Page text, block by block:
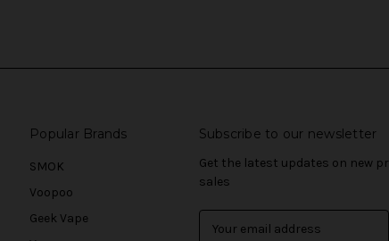
Popular Brands
SMOK
Voopoo
Geek Vape
Subscribe to our newsletter
Get the latest updates on new
sales